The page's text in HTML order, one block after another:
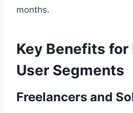
months.
Key Benefits
User Segments
Freelancers and